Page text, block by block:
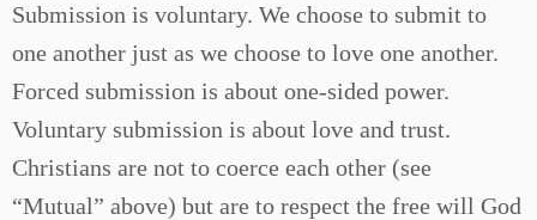
Submission is voluntary. We choose to submit to
one another just as we choose to love one another.
Forced submission is about one-sided power.
Voluntary submission is about love and trust.
Christians are not to coerce each other (see
“Mutual” above) but are to respect the free will God